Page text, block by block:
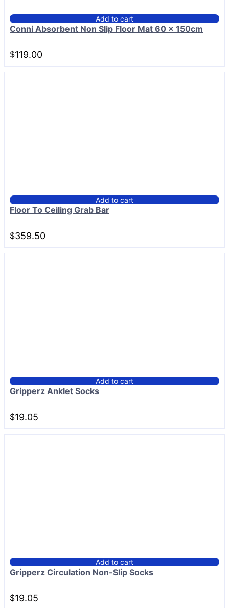
Add to cart
Conni Absorbent Non Slip Floor Mat 60 x 150cm
$119.00
Add to cart
Floor To Ceiling Grab Bar
$359.50
Add to cart
Gripperz Anklet Socks
$19.05
Add to cart
Gripperz Circulation Non-Slip Socks
$19.05